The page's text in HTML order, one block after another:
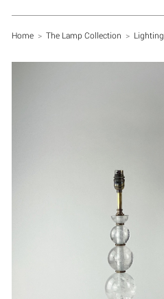
Home > The Lamp Collection > Lighting